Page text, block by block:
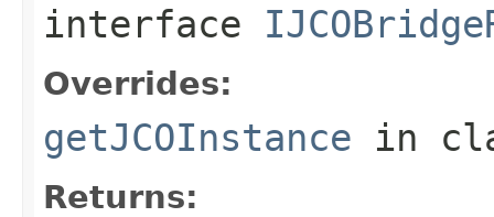
interface
Overrides:
getJCOInstance in
Returns: